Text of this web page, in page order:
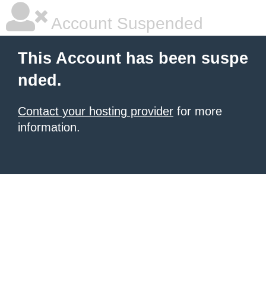
Account Suspended
This Account has been suspe
nded.
Contact your hosting provider for more
information.